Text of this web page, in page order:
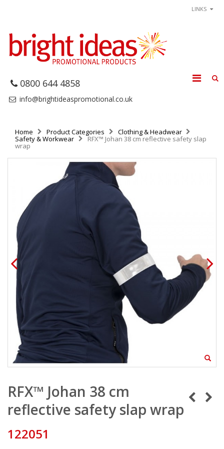
LINKS
0800 644 4858
info@brightideaspromotional.co.uk
Home Product Categories Clothing & Headwear
Safety & Workwear RFX™ Johan 38 cm reflective safety slap
wrap
RFX™ Johan 38 cm
reflective safety slap wrap
122051